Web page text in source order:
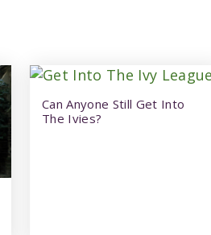
Can Anyone Still Get Into
The Ivies?